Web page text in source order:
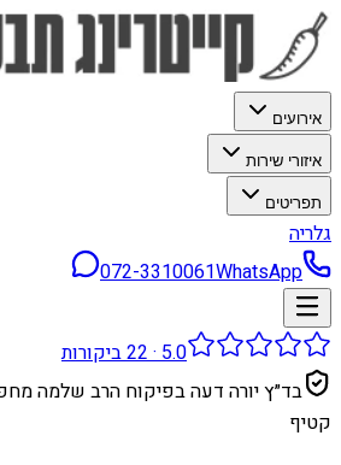
אירועים
איזורי שירות
תפריטים
גלריה
072-3310061WhatsApp
5.0
·
22ביקורות
בד״ץ יורה דעה בפיקוח הרב שלמה
קטיף